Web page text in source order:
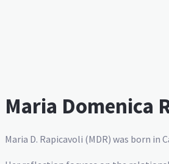
Maria Domenica
Maria D. Rapicavoli (MDR) was born in